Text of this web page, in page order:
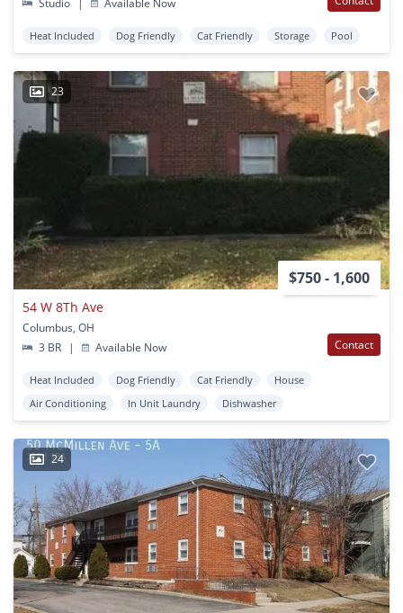
Studio
| Available Now
Heat Included Dog Friendly Cat Friendly Storage Pool
23
$750 - 1,600
54 W 8Th Ave
Columbus, OH
3 BR
| Available Now Contact
Heat Included Dog Friendly Cat Friendly
House
Air Conditioning
In Unit Laundry Dishwasher
24